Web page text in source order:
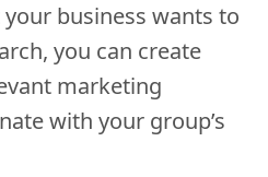
business wants to
you can create
marketing
with your group’s